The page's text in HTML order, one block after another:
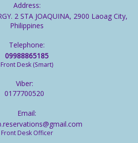
Address:
2 STA JOAQUINA, 2900 Laoag City,
Philippines
Telephone:
09988865185
Front Desk (Smart)
Viber:
0177700520
Email:
Front Desk Officer